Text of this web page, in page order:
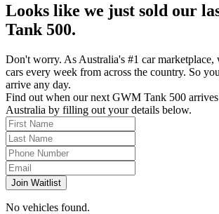
Looks like we just sold our
Tank 500.
Don't worry. As Australia's #1 car marketplace,
cars every week from across the country. So
arrive any day.
Find out when our next GWM Tank 500
Australia by filling out your details below.
Join Waitlist
No vehicles found.